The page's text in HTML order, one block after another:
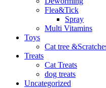
Flea&Tick
Spray
Multi Vitamins
Toys
Cat tree
Treats
Cat Treats
dog treats
Uncategorized